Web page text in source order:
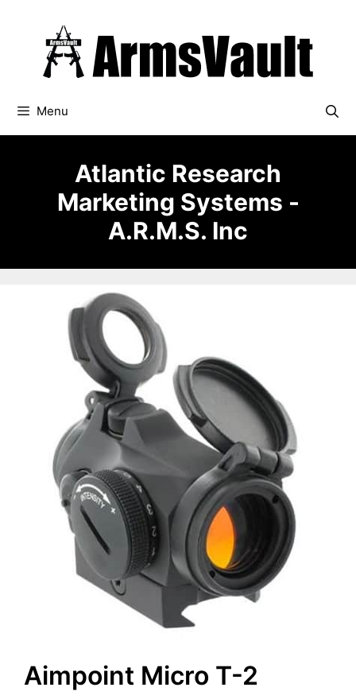
Menu
Atlantic Research
Marketing Systems -
A.R.M.S. Inc
Aimpoint Micro T-2